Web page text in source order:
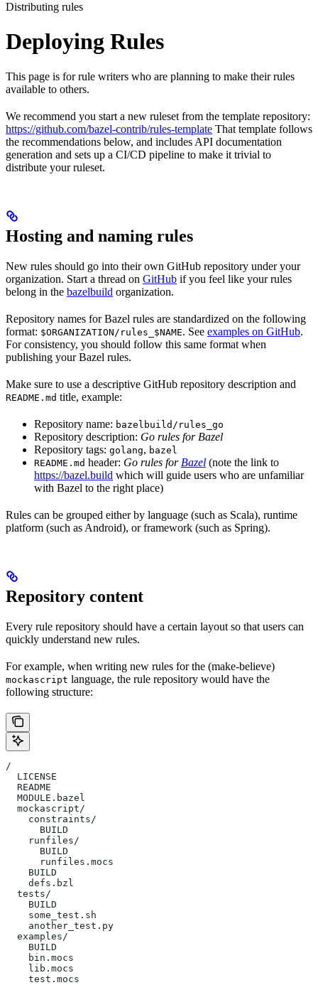
Distributing rules
Deploying Rules
This page is for rule writers who are planning to make their rules
available to others.
We recommend you start a new ruleset from the template repository:
https://github.com/bazel-contrib/rules-template That template follows
the recommendations below, and includes API documentation
generation and sets up a CI/CD pipeline to make it trivial to
distribute your ruleset.
Hosting and naming rules
New rules should go into their own GitHub repository under your
organization. Start a thread on GitHub if you feel like your rules
belong in the bazelbuild organization.
Repository names for Bazel rules are standardized on the following
format: $ORGANIZATION/rules_$NAME. See examples on GitHub.
For consistency, you should follow this same format when
publishing your Bazel rules.
Make sure to use a descriptive GitHub repository description and
README.md title, example:
Repository name: bazelbuild/rules_go
Repository description: Go rules for Bazel
Repository tags: golang, bazel
README.md header: Go rules for Bazel (note the link to
https://bazel.build which will guide users who are unfamiliar
with Bazel to the right place)
Rules can be grouped either by language (such as Scala), runtime
platform (such as Android), or framework (such as Spring).
Repository content
Every rule repository should have a certain layout so that users can
quickly understand new rules.
For example, when writing new rules for the (make-believe)
mockascript language, the rule repository would have the
following structure:
/
  LICENSE
  README
  MODULE.bazel
  mockascript/
    constraints/
      BUILD
    runfiles/
      BUILD
      runfiles.mocs
    BUILD
    defs.bzl
  tests/
    BUILD
    some_test.sh
    another_test.py
  examples/
    BUILD
    bin.mocs
    lib.mocs
    test.mocs